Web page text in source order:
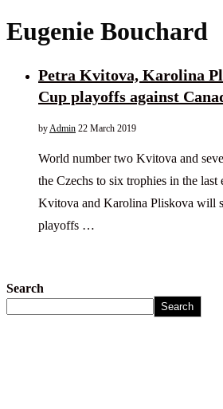
Eugenie Bouchard
Petra Kvitova, Karolina
Cup playoffs against
by Admin 22 March 2019
World number two Kvitova and
the Czechs to six trophies in the last
Kvitova and Karolina Pliskova will
playoffs …
Search
Search